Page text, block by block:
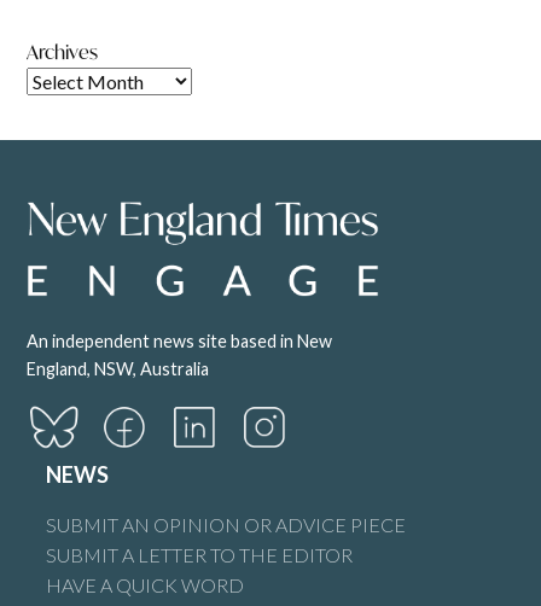
Archives
An independent news site based in New
England, NSW, Australia
NEWS
SUBMIT AN OPINION OR ADVICE PIECE
SUBMIT A LETTER TO THE EDITOR
HAVE A QUICK WORD